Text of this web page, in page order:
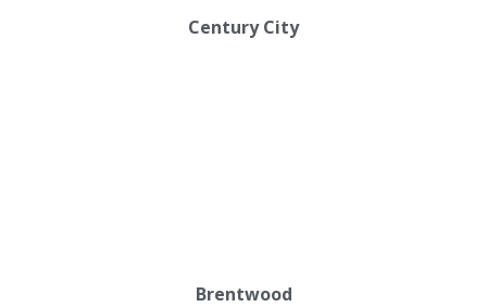
Century City
Brentwood